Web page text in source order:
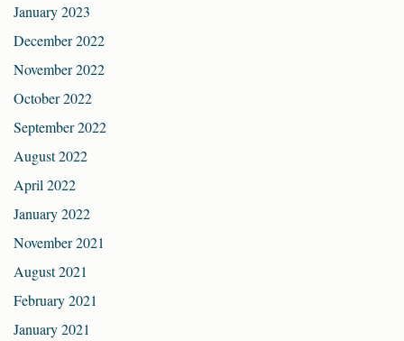
January 2023
December 2022
November 2022
October 2022
September 2022
August 2022
April 2022
January 2022
November 2021
August 2021
February 2021
January 2021